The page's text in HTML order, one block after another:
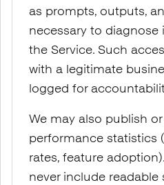
as prompts, outputs,
necessary to diagnose
the Service. Such
with a legitimate
logged for
We may also publish
performance statistics
rates, feature
never include readable